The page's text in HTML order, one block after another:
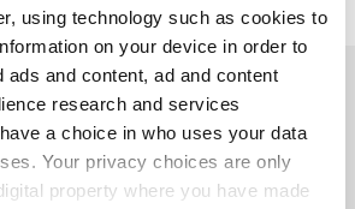
using technology such as cookies to
on your device in order to
ads and content, ad and content
research and services
a choice in who uses your data
Your privacy choices are only
property where you have made
job preferences